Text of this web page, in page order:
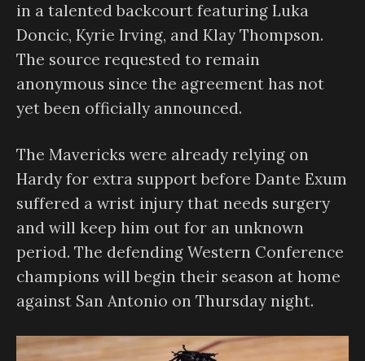
in a talented backcourt featuring Luka
Doncic, Kyrie Irving, and Klay Thompson.
The source requested to remain
anonymous since the agreement has not
yet been officially announced.
The Mavericks were already relying on
Hardy for extra support before Dante Exum
suffered a wrist injury that needs surgery
and will keep him out for an unknown
period. The defending Western Conference
champions will begin their season at home
against San Antonio on Thursday night.